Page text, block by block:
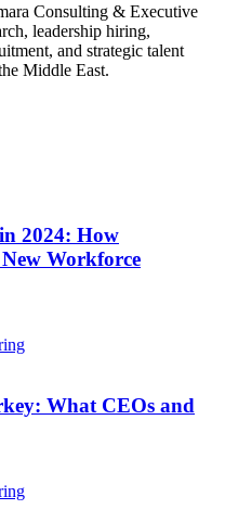
Consulting & Executive
leadership hiring,
and strategic talent
Middle East.
2024: How
Workforce
What CEOs and